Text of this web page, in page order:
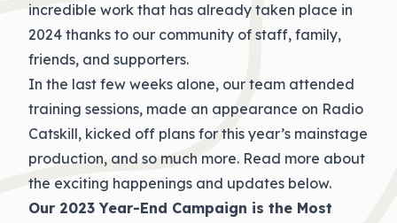
incredible work that has already taken place in
2024 thanks to our community of staff, family,
friends, and supporters.
In the last few weeks alone, our team attended
training sessions, made an appearance on Radio
Catskill, kicked off plans for this year’s mainstage
production, and so much more. Read more about
the exciting happenings and updates below.
Our 2023 Year-End Campaign is the Most